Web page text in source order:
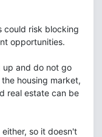
could risk blocking
opportunities.
up and do not go
housing market,
real estate can be
so it doesn't